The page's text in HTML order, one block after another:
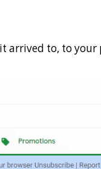
arrived to, to